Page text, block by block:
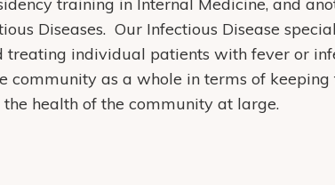
Diseases. Our Infectious Disease
individual patients with fever or
community as a whole in terms of keeping
health of the community at large.